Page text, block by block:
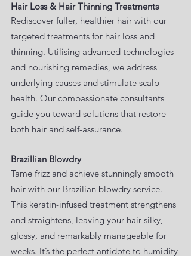
Hair Loss & Hair Thinning Treatments
Rediscover fuller, healthier hair with our
targeted treatments for hair loss and
thinning. Utilising advanced technologies
and nourishing remedies, we address
underlying causes and stimulate scalp
health. Our compassionate consultants
guide you toward solutions that restore
both hair and self-assurance.
Brazillian Blowdry
Tame frizz and achieve stunningly smooth
hair with our Brazilian blowdry service.
This keratin-infused treatment strengthens
and straightens, leaving your hair silky,
glossy, and remarkably manageable for
weeks. It’s the perfect antidote to humidity